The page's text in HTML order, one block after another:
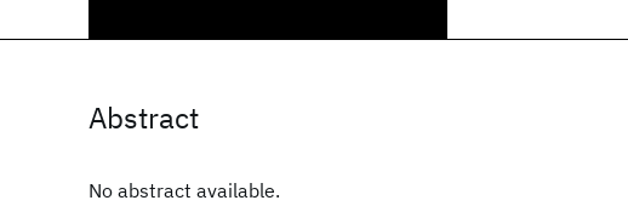
Abstract
No abstract available.